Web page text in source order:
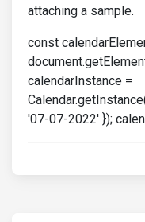
attaching a sample.
const
calendarInstance =
'07-07-2022' });